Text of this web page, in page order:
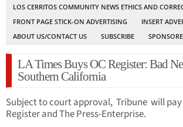
LOS CERRITOS COMMUNITY NEWS ETHICS AND
FRONT PAGE STICK-ON ADVERTISING
INSERT
ABOUT US/CONTACT US
SUBSCRIBE
LA Times Buys OC Register: Bad
Southern California
Subject to court approval, Tribune will
Register and The Press-Enterprise.